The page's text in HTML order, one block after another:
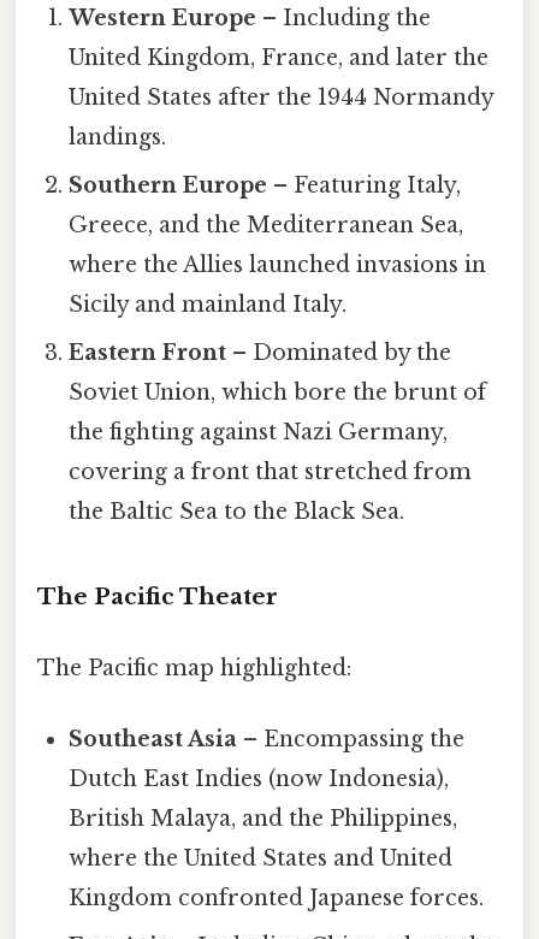
Western Europe – Including the
United Kingdom, France, and later the
United States after the 1944 Normandy
landings.
Southern Europe – Featuring Italy,
Greece, and the Mediterranean Sea,
where the Allies launched invasions in
Sicily and mainland Italy.
Eastern Front – Dominated by the
Soviet Union, which bore the brunt of
the fighting against Nazi Germany,
covering a front that stretched from
the Baltic Sea to the Black Sea.
The Pacific Theater
The Pacific map highlighted:
Southeast Asia – Encompassing the
Dutch East Indies (now Indonesia),
British Malaya, and the Philippines,
where the United States and United
Kingdom confronted Japanese forces.